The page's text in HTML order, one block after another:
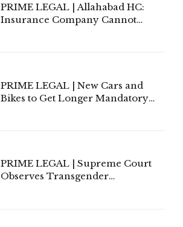
PRIME LEGAL | Allahabad HC:
Insurance Company Cannot
PRIME LEGAL | New Cars and
Bikes to Get Longer Mandatory
PRIME LEGAL | Supreme Court
Observes Transgender